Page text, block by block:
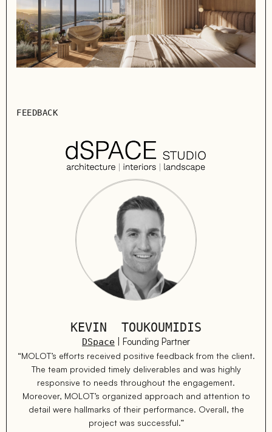
FEEDBACK
KEVIN TOUKOUMIDIS
DSpace | Founding Partner
“MOLOT’s efforts received positive feedback from the client.
The team provided timely deliverables and was highly
responsive to needs throughout the engagement.
Moreover, MOLOT’s organized approach and attention to
detail were hallmarks of their performance. Overall, the
project was successful.”